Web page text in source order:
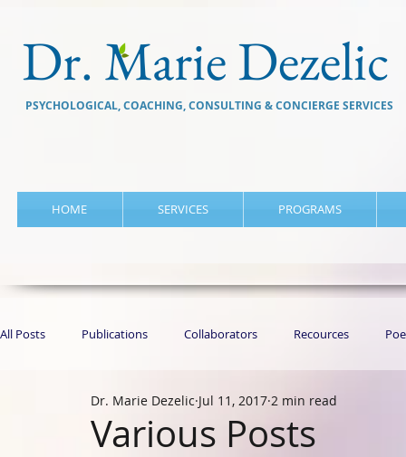
Dr. Marie Dezelic
PSYCHOLOGICAL, COACHING, CONSULTING & CONCIERGE SERVICES
HOME SERVICES PROGRAMS
All Posts Publications Collaborators Recources
Various Posts
Dr. Marie Dezelic Jul 11, 2017 2 min read